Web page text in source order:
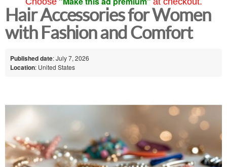
Hair Accessories for Women
with Fashion and Comfort
Published date: July 7, 2026
Location: United States